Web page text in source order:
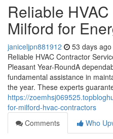
Reliable
Milford for
janiceljpn881912 53 days ago
Reliable HVAC Contractor
Pleasant Year-RoundA
fundamental assistance in
the year. These experts
https://
for-milford-hvac-contractors
Comments
Who